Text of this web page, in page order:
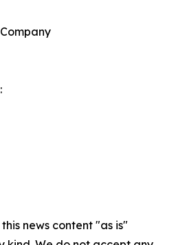
news content "as is"